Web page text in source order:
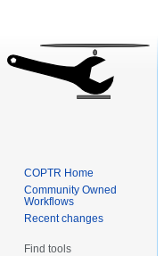
COPTR Home
Community Owned
Workflows
Recent changes
Find tools